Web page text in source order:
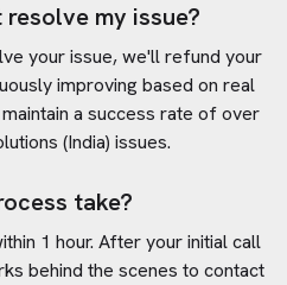
my issue?
your issue, we'll refund your
improving based on real
a success rate of over
(India) issues.
take?
1 hour. After your initial call
behind the scenes to contact